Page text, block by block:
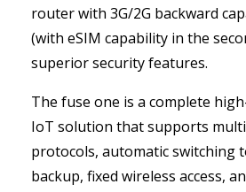
router with 3G/2G backward
(with eSIM capability in the
superior security features.
The fuse one is a complete
IoT solution that supports
protocols, automatic switching
backup, fixed wireless access,